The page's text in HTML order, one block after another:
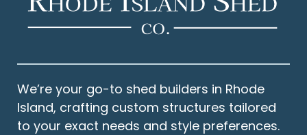
We’re your go-to shed builders in Rhode
Island, crafting custom structures tailored
to your exact needs and style preferences.